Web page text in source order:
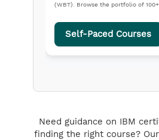
(WBT). Browse the portfolio of
Self-Paced Courses
Need guidance on IBM
finding the right course?